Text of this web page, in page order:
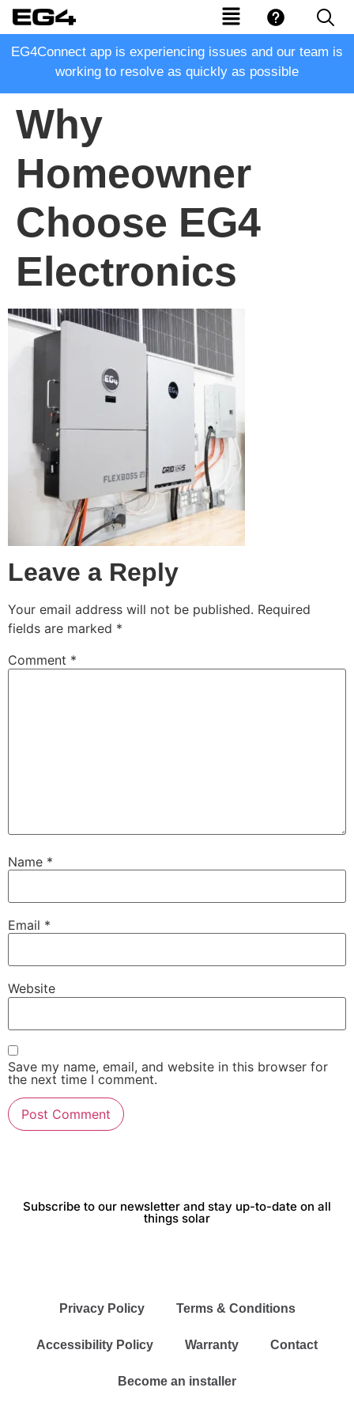
EG4Connect app is experiencing issues and our team is
working to resolve as quickly as possible
Why
Homeowner
Choose EG4
Electronics
Leave a Reply
Your email address will not be published. Required
fields are marked *
Comment *
Name *
Email *
Website
Save my name, email, and website in this browser for
the next time I comment.
Subscribe to our newsletter and stay up-to-date on all
things solar
Privacy Policy Terms & Conditions
Accessibility Policy Warranty Contact
Become an installer